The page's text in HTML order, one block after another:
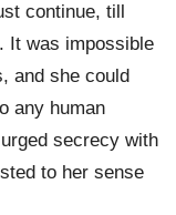
continue, till
It was impossible
and she could
any human
secrecy with
to her sense